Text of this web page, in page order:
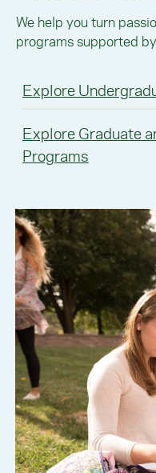
We help you turn
programs supported
Explore
Explore Graduate
Programs